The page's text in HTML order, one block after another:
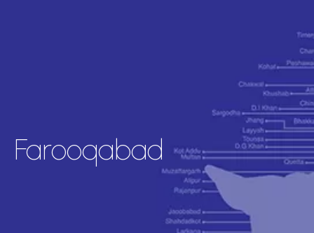
Farooqabad